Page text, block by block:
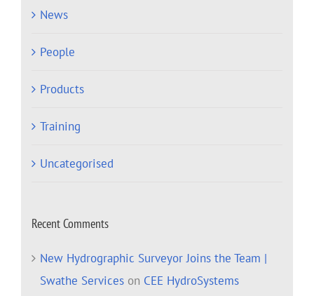
News
People
Products
Training
Uncategorised
Recent Comments
New Hydrographic Surveyor Joins the Team |
Swathe Services on CEE HydroSystems